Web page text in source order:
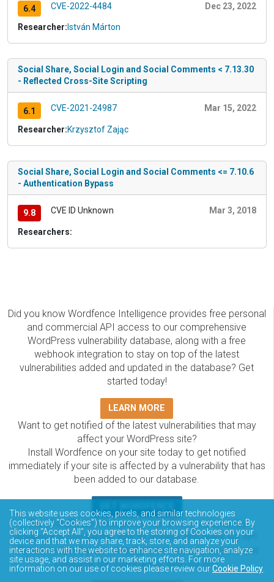
6.4 CVE-2022-4484 Dec 23, 2022
Researcher: István Márton
Social Share, Social Login and Social Comments < 7.13.30
- Reflected Cross-Site Scripting
6.1 CVE-2021-24987 Mar 15, 2022
Researcher:Krzysztof Zając
Social Share, Social Login and Social Comments <= 7.10.6
- Authentication Bypass
9.8 CVE ID Unknown Mar 3, 2018
Researchers:
Did you know Wordfence Intelligence provides free personal
and commercial API access to our comprehensive
WordPress vulnerability database, along with a free
webhook integration to stay on top of the latest
vulnerabilities added and updated in the database? Get
started today!
LEARN MORE
Want to get notified of the latest vulnerabilities that may
affect your WordPress site?
Install Wordfence on your site today to get notified
immediately if your site is affected by a vulnerability that has
been added to our database.
The Wordfence Intelligence WordPress vulnerability
database is completely free to access and query via API.
Please review the documentation on how to access and
consume the vulnerability data via API.
This website uses cookies, pixels, and similar technologies
(collectively “Cookies”) to improve your browsing experience. By
clicking “Accept All”, you agree to the storing of Cookies on your
device and that we may share, track, store, and analyze your
interactions with the website to enhance site navigation, analyze
site usage, and assist in our marketing efforts. For more
information on our use of cookies please review ourCookie Policy